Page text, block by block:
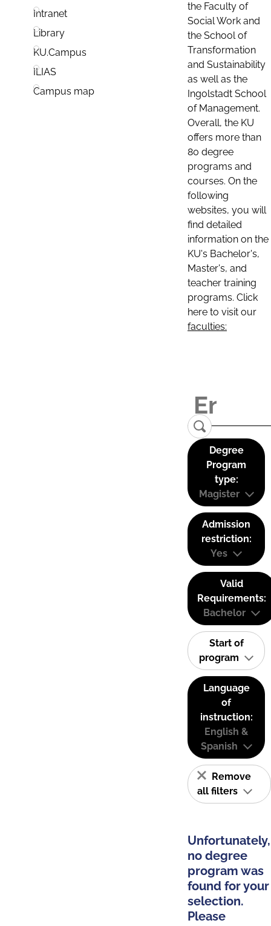
Intranet
Library
KU.Campus
ILIAS
Campus map
the Faculty of
Social Work and
the School of
Transformation
and Sustainability
as well as the
Ingolstadt School
of Management.
Overall, the KU
offers more than
80 degree
programs and
courses. On the
following
websites, you will
find detailed
information on the
KU's Bachelor's,
Master's, and
teacher training
programs. Click
here to visit our
faculties:
Degree
Program
type:
Magister
Admission
restriction:
Yes
Valid
Requirements:
Bachelor
Start of
program
Language
of
instruction:
English &
Spanish
Remove
all filters
Unfortunately,
no degree
program was
found for your
selection.
Please